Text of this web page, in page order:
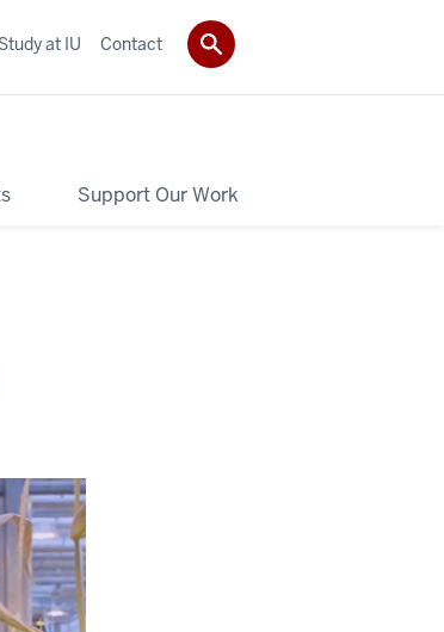
Support Our Work
Study at IU Contact